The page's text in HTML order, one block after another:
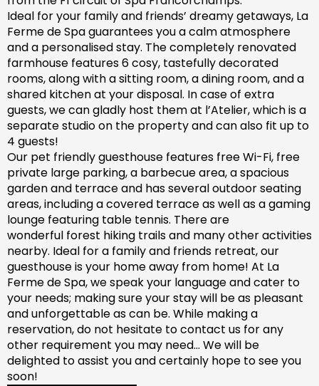
Ideal for your family and friends’ dreamy getaways, La
Ferme de Spa guarantees you a calm atmosphere
and a personalised stay. The completely renovated
farmhouse features 6 cosy, tastefully decorated
rooms, along with a sitting room, a dining room, and a
shared kitchen at your disposal. In case of extra
guests, we can gladly host them at l’Atelier, which is a
separate studio on the property and can also fit up to
4 guests!
Our pet friendlyguesthouse features free Wi-Fi, free
private large parking, a barbecue area, a spacious
gardenand terrace and hasseveral outdoor seating
areas, including a covered terraceas well asa gaming
lounge featuring table tennis. There are
wonderful forest hiking trails and manyother activities
nearby. Ideal for a family and friends retreat, our
guesthouse is your home away from home! At La
Ferme de Spa,we speak your language and cater to
your needs; making sureyour stay will be as pleasant
and unforgettable as can be. While making a
reservation, do not hesitate to contact us for any
other requirement you may need… We will be
delighted to assist you and certainly hope to see you
soon!